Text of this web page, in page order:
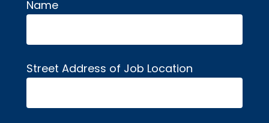
Name
Street Address of Job Location